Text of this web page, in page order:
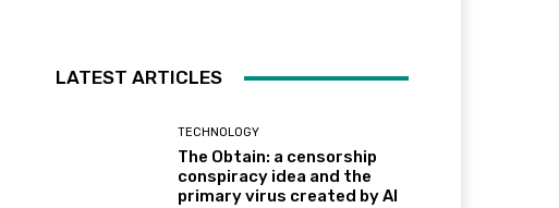
LATEST ARTICLES
TECHNOLOGY
The Obtain: a censorship
conspiracy idea and the
primary virus created by AI